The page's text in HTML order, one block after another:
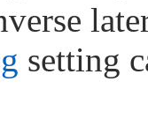
setting